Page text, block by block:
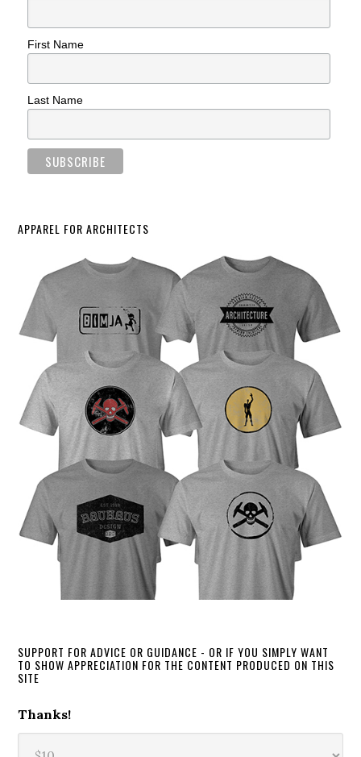
First Name
Last Name
APPAREL FOR ARCHITECTS
SUPPORT FOR ADVICE OR GUIDANCE - OR IF YOU SIMPLY WANT
TO SHOW APPRECIATION FOR THE CONTENT PRODUCED ON THIS
SITE
Thanks!